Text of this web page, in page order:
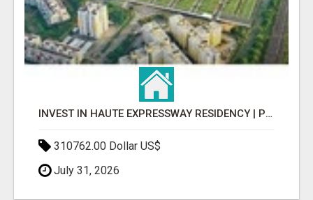
INVEST IN HAUTE EXPRESSWAY RESIDENCY | PREMIUM RESIDENTIAL PROJECT
310762.00 Dollar US$
July 31, 2026